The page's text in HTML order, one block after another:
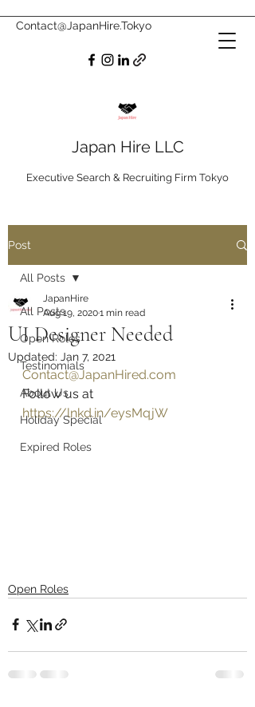
Japan Hire LLC
Executive Search & Recruiting Firm Tokyo
Contact@JapanHire.Tokyo
Post
All Posts
Open Roles
Testinomials
About Us
Holiday Special
Expired Roles
All Posts
UI Designer Needed
JapanHire
Aug 19, 20201 min read
Updated: Jan 7, 2021
Contact@JapanHired.com
Follow us at
https://lnkd.in/eysMqjW
Open Roles